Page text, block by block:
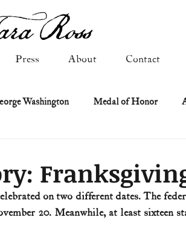
Press About Contact
Washington Medal of Honor
NASA Religion & Government
on two different dates. The
20. Meanwhile, at least sixteen